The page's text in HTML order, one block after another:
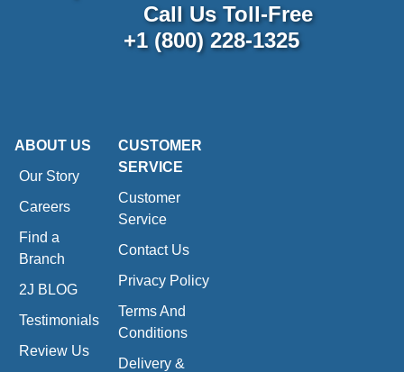
Call Us Toll-Free
+1 (800) 228-1325
ABOUT US
Our Story
Careers
Find a
Branch
2J BLOG
Testimonials
Review Us
CUSTOMER
SERVICE
Customer
Service
Contact Us
Privacy Policy
Terms And
Conditions
Delivery &